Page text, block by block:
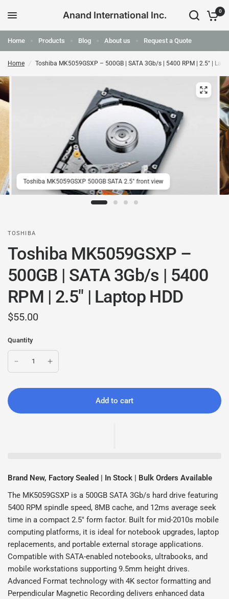
Anand International Inc. 0
Home Products Blog About us Request a Quote
Home / Toshiba MK5059GSXP – 500GB | SATA 3Gb/s | 5400 RPM | 2.5" |
Toshiba MK5059GSXP 500GB SATA 2.5" front view
TOSHIBA
Toshiba MK5059GSXP –
500GB | SATA 3Gb/s | 5400
RPM | 2.5" | Laptop HDD
$55.00
Quantity
Add to cart
Brand New, Factory Sealed | In Stock | Bulk Orders Available
The MK5059GSXP is a 500GB SATA 3Gb/s hard drive featuring
5400 RPM spindle speed, 8MB cache, and 12ms average seek
time in a compact 2.5" form factor. Built for mid-2010s mobile
computing platforms, it is ideal for notebook upgrades, laptop
replacements, and portable external storage applications.
Compatible with SATA-enabled notebooks, ultrabooks, and
mobile workstations supporting 9.5mm height drives.
Advanced Format technology with 4K sector formatting and
Perpendicular Magnetic Recording delivers enhanced data